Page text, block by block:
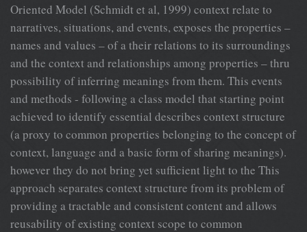
Oriented Model (Schmidt et al, 1999) context relate to
narratives, situations, and events, exposes the properties –
names and values – of a their relations to its surroundings
and the context and relationships among properties – thru
possibility of inferring meanings from them. This events
and methods - following a class model that starting point
achieved to identify essential describes context structure
(a proxy to common properties belonging to the concept of
context, language and a basic form of sharing meanings).
however they do not bring yet sufficient light to the This
approach separates context structure from its problem of
providing a tractable and consistent content and allows
reusability of existing context scope to common